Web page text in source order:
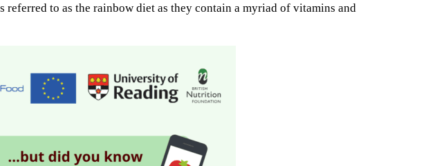
to as the rainbow diet as they contain a myriad of vitamins and